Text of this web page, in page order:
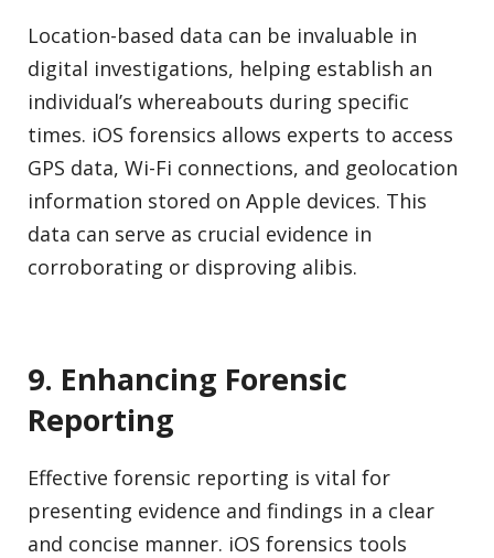
Location-based data can be invaluable in
digital investigations, helping establish an
individual’s whereabouts during specific
times. iOS forensics allows experts to access
GPS data, Wi-Fi connections, and geolocation
information stored on Apple devices. This
data can serve as crucial evidence in
corroborating or disproving alibis.
9. Enhancing Forensic
Reporting
Effective forensic reporting is vital for
presenting evidence and findings in a clear
and concise manner. iOS forensics tools